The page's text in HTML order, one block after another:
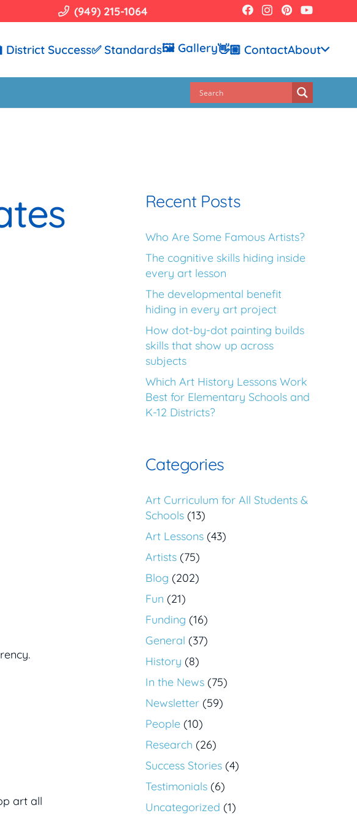
(949) 215-1064
District Success✅ Standards🖼️ Gallery👋🏼 ContactAbout
art all
Recent Posts
Who Are Some Famous Artists?
The cognitive skills hiding inside
every art lesson
The developmental benefit
hiding in every art project
How dot-by-dot painting builds
skills that show up across
subjects
Which Art History Lessons Work
Best for Elementary Schools and
K-12 Districts?
Categories
Art Curriculum for All Students &
Schools (13)
Art Lessons (43)
Artists (75)
Blog (202)
Fun (21)
Funding (16)
General (37)
History (8)
In the News (75)
Newsletter (59)
People (10)
Research (26)
Success Stories (4)
Testimonials (6)
Uncategorized (1)